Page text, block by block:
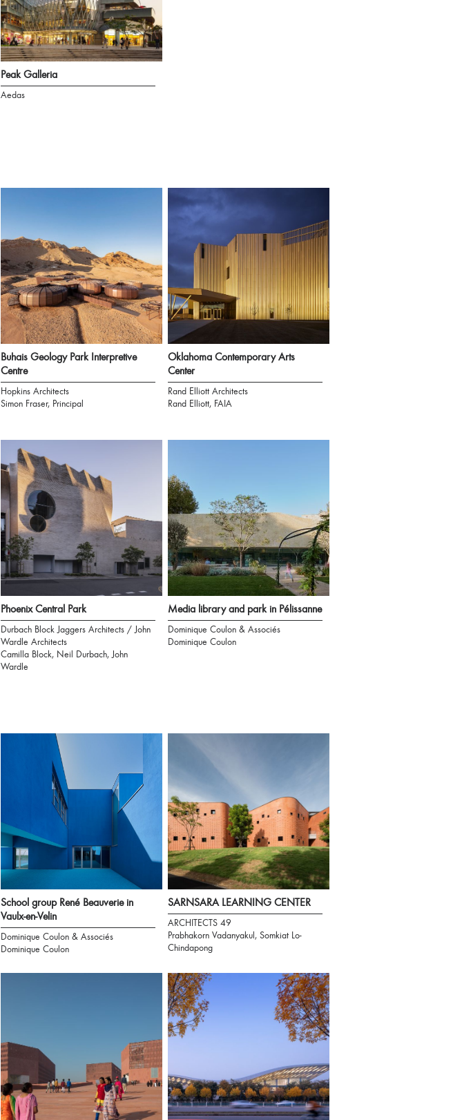
Peak Galleria
Aedas
Buhais Geology Park Interpretive
Centre
Hopkins Architects
Simon Fraser, Principal
Oklahoma Contemporary Arts
Center
Rand Elliott Architects
Rand Elliott, FAIA
Phoenix Central Park
Durbach Block Jaggers Architects / John
Wardle Architects
Camilla Block, Neil Durbach, John
Wardle
Media library and park in Pélissanne
Dominique Coulon & Associés
Dominique Coulon
School group René Beauverie in
Vaulx-en-Velin
Dominique Coulon & Associés
Dominique Coulon
SARNSARA LEARNING CENTER
ARCHITECTS 49
Prabhakorn Vadanyakul, Somkiat Lo-
Chindapong